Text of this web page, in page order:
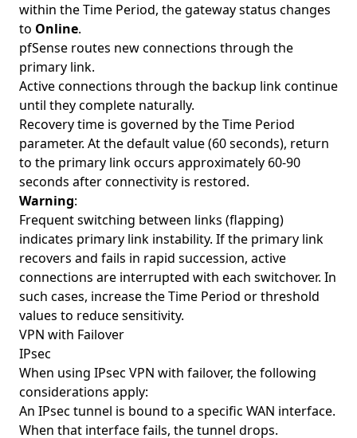
within the Time Period, the gateway status changes
to Online.
pfSense routes new connections through the
primary link.
Active connections through the backup link continue
until they complete naturally.
Recovery time is governed by the Time Period
parameter. At the default value (60 seconds), return
to the primary link occurs approximately 60-90
seconds after connectivity is restored.
Warning:
Frequent switching between links (flapping)
indicates primary link instability. If the primary link
recovers and fails in rapid succession, active
connections are interrupted with each switchover. In
such cases, increase the Time Period or threshold
values to reduce sensitivity.
VPN with Failover
IPsec
When using IPsec VPN with failover, the following
considerations apply:
An IPsec tunnel is bound to a specific WAN interface.
When that interface fails, the tunnel drops.